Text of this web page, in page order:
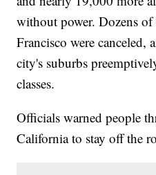
without power. Dozens
Francisco were canceled,
city's suburbs
classes.
Officials warned people
California to stay off the